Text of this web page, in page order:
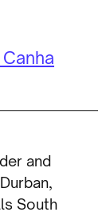
and
South